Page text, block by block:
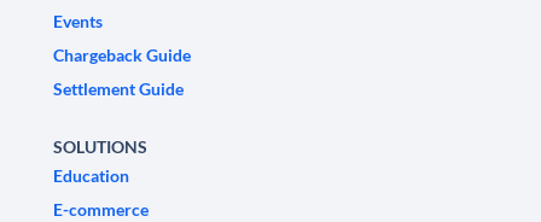
Events
Chargeback Guide
Settlement Guide
SOLUTIONS
Education
E-commerce